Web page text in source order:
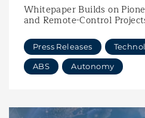
Whitepaper Builds on
and Remote-Control
Press Releases
ABS Autonomy